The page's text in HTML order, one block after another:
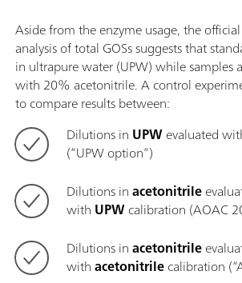
Aside from the enzyme usage, the
analysis of total GOSs suggests that
in ultrapure water (UPW) while samples
with 20% acetonitrile. A control
to compare results between:
Dilutions in UPWevaluated
(“UPW option”)
Dilutions inacetonitrile
with UPWcalibration (AOAC
Dilutions inacetonitrile
withacetonitrilecalibration